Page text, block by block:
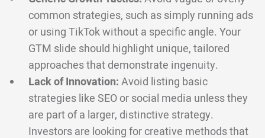
common strategies, such as simply running ads
or using TikTok without a specific angle. Your
GTM slide should highlight unique, tailored
approaches that demonstrate ingenuity.
Lack of Innovation: Avoid listing basic
strategies like SEO or social media unless they
are part of a larger, distinctive strategy.
Investors are looking for creative methods that